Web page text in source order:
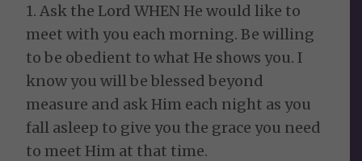
1. Ask the Lord WHEN He would like to
meet with you each morning. Be willing
to be obedient to what He shows you. I
know you will be blessed beyond
measure and ask Him each night as you
fall asleep to give you the grace you need
to meet Him at that time.